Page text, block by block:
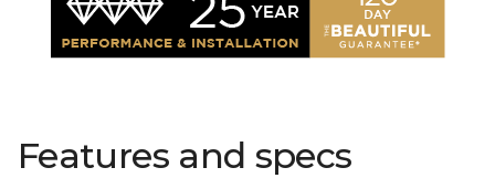
Features and specs